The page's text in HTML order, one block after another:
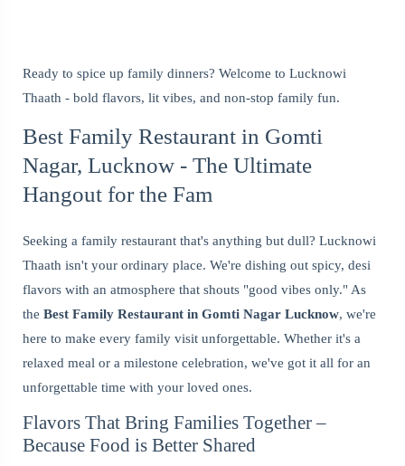
Ready to spice up family dinners? Welcome to Lucknowi
Thaath - bold flavors, lit vibes, and non-stop family fun.
Best Family Restaurant in Gomti
Nagar, Lucknow - The Ultimate
Hangout for the Fam
Seeking a family restaurant that's anything but dull? Lucknowi
Thaath isn't your ordinary place. We're dishing out spicy, desi
flavors with an atmosphere that shouts "good vibes only." As
the Best Family Restaurant in Gomti Nagar Lucknow, we're
here to make every family visit unforgettable. Whether it's a
relaxed meal or a milestone celebration, we've got it all for an
unforgettable time with your loved ones.
Flavors That Bring Families Together –
Because Food is Better Shared